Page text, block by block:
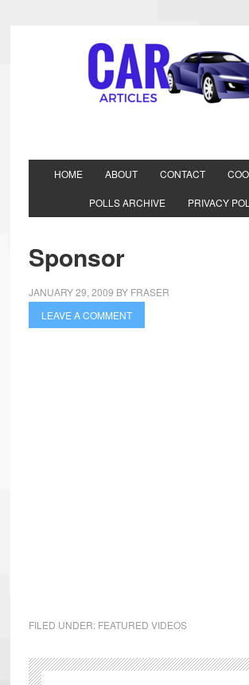
HOME ABOUT CONTACT
POLLS ARCHIVE PRIVACY
Sponsor
JANUARY 29, 2009 BY FRASER
LEAVE A COMMENT
FILED UNDER: FEATURED VIDEOS